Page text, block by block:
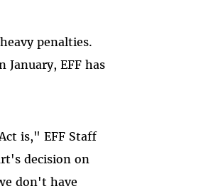
penalties.
EFF has
is," EFF Staff
decision on
don't have